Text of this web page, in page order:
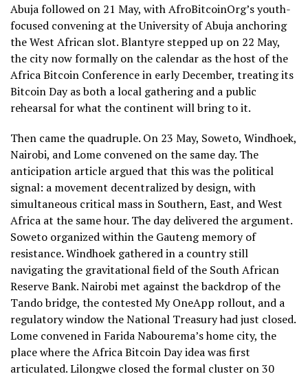
Abuja followed on 21 May, with AfroBitcoinOrg’s youth-
focused convening at the University of Abuja anchoring
the West African slot. Blantyre stepped up on 22 May,
the city now formally on the calendar as the host of the
Africa Bitcoin Conference in early December, treating its
Bitcoin Day as both a local gathering and a public
rehearsal for what the continent will bring to it.
Then came the quadruple. On 23 May, Soweto, Windhoek,
Nairobi, and Lome convened on the same day. The
anticipation article argued that this was the political
signal: a movement decentralized by design, with
simultaneous critical mass in Southern, East, and West
Africa at the same hour. The day delivered the argument.
Soweto organized within the Gauteng memory of
resistance. Windhoek gathered in a country still
navigating the gravitational field of the South African
Reserve Bank. Nairobi met against the backdrop of the
Tando bridge, the contested My OneApp rollout, and a
regulatory window the National Treasury had just closed.
Lome convened in Farida Nabourema’s home city, the
place where the Africa Bitcoin Day idea was first
articulated. Lilongwe closed the formal cluster on 30